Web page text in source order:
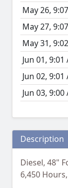
May 26,
May 27,
May 31,
Jun 01, 9:01
Jun 02, 9:01
Jun 03, 9:00
Description
Diesel, 48"
6,450